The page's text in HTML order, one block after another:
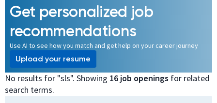
Get personalized job
recommendations
Use AI to see how you match and get help on your career journey
Upload your resume
No results for "sls". Showing 16 job openings for related
search terms.